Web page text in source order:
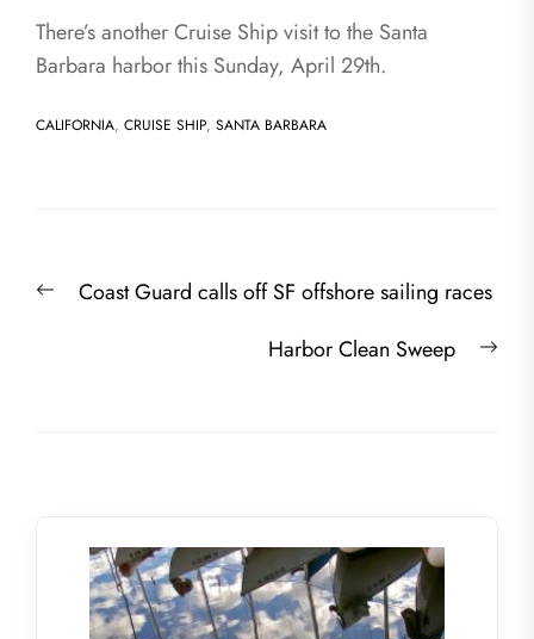
There’s another Cruise Ship visit to the Santa
Barbara harbor this Sunday, April 29th.
CALIFORNIA, CRUISE SHIP, SANTA BARBARA
navigation
PreviousCoast Guard calls off SF offshore sailing races
Harbor Clean Sweep